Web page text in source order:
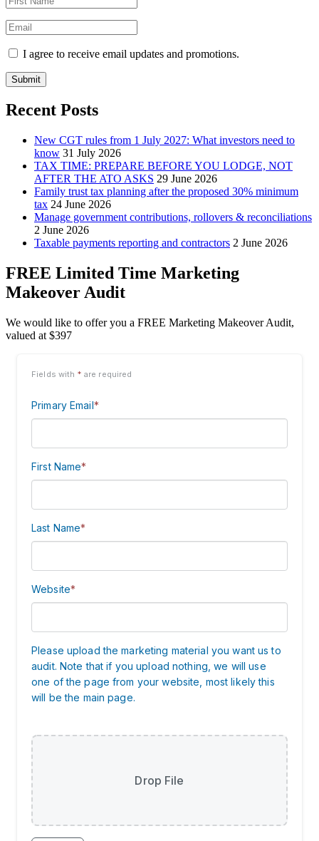
I agree to receive email updates and promotions.
Submit
Recent Posts
New CGT rules from 1 July 2027: What investors need to
know 31 July 2026
TAX TIME: PREPARE BEFORE YOU LODGE, NOT
AFTER THE ATO ASKS 29 June 2026
Family trust tax planning after the proposed 30% minimum
tax 24 June 2026
Manage government contributions, rollovers & reconciliations
2 June 2026
Taxable payments reporting and contractors 2 June 2026
FREE Limited Time Marketing
Makeover Audit
We would like to offer you a FREE Marketing Makeover Audit,
valued at $397